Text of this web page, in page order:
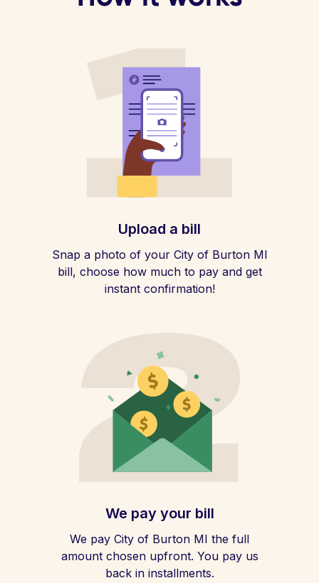
Upload a bill
Snap a photo of your City of Burton MI
bill, choose how much to pay and get
instant confirmation!
We pay your bill
We pay City of Burton MI the full
amount chosen upfront. You pay us
back in installments.